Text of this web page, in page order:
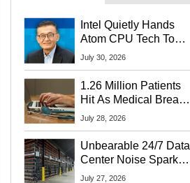
Intel Quietly Hands
Atom CPU Tech To
Startup Linked To
July 30, 2026
1.26 Million Patients
Hit As Medical Breach
Exposes Social
July 28, 2026
Unbearable 24/7 Data
Center Noise Sparks
Lawsuit From Furious
July 27, 2026